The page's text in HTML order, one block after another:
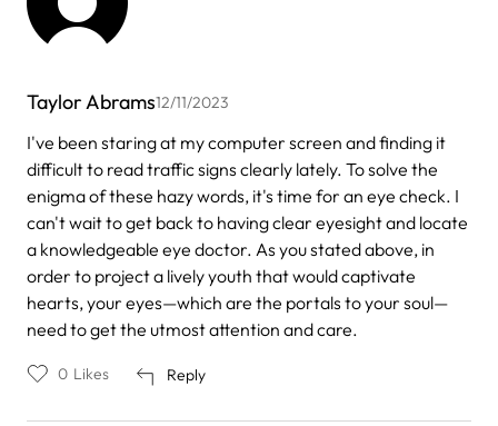
Taylor Abrams12/11/2023
I've been staring at my computer screen and finding it
difficult to read traffic signs clearly lately. To solve the
enigma of these hazy words, it's time for an eye check. I
can't wait to get back to having clear eyesight and locate
a knowledgeable eye doctor. As you stated above, in
order to project a lively youth that would captivate
hearts, your eyes—which are the portals to your soul—
need to get the utmost attention and care.
Reply
0 Likes